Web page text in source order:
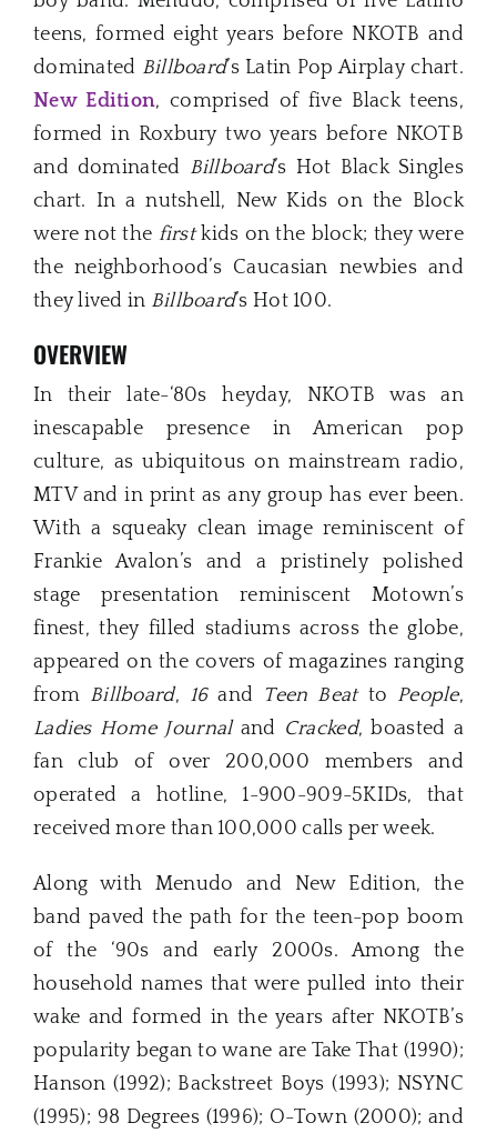
teens, formed eight years before NKOTB and
dominated Billboard’s Latin Pop Airplay chart.
New Edition, comprised of five Black teens,
formed in Roxbury two years before NKOTB
and dominated Billboard’s Hot Black Singles
chart. In a nutshell, New Kids on the Block
were not the firstkids on the block; they were
the neighborhood’s Caucasian newbies and
they lived in Billboard’s Hot 100.
OVERVIEW
In their late-‘80s heyday, NKOTB was an
inescapable presence in American pop
culture, as ubiquitous on mainstream radio,
MTV and in print as any group has ever been.
With a squeaky clean image reminiscent of
Frankie Avalon’s and a pristinely polished
stage presentation reminiscent Motown’s
finest, they filled stadiums across the globe,
appeared on the covers of magazines ranging
from Billboard, 16and Teen Beatto People,
Ladies Home Journaland Cracked, boasted a
fan club of over 200,000 members and
operated a hotline, 1-900-909-5KIDs, that
received more than 100,000 calls per week.
Along with Menudo and New Edition, the
band paved the path for the teen-pop boom
of the ‘90s and early 2000s. Among the
household names that were pulled into their
wake and formed in the years after NKOTB’s
popularity began to wane are Take That (1990);
Hanson (1992); Backstreet Boys (1993); NSYNC
(1995); 98 Degrees (1996); O-Town (2000); and